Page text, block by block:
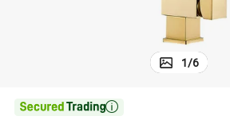
1/6
